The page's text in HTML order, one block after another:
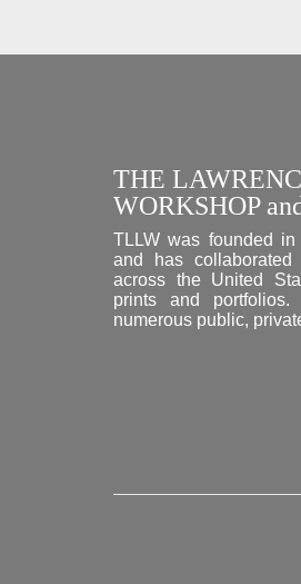
THE
WORKSHOP
TLLW was founded
and has
across the United
prints and
numerous public,